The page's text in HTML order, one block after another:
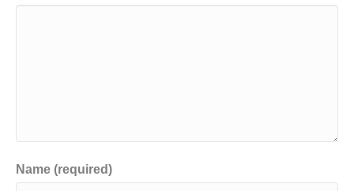
Name (required)